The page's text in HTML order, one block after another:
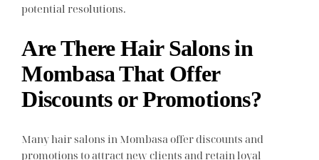
potential resolutions.
Are There Hair Salons in
Mombasa That Offer
Discounts or Promotions?
Many hair salons in Mombasa offer discounts and
promotions to attract new clients and retain loyal